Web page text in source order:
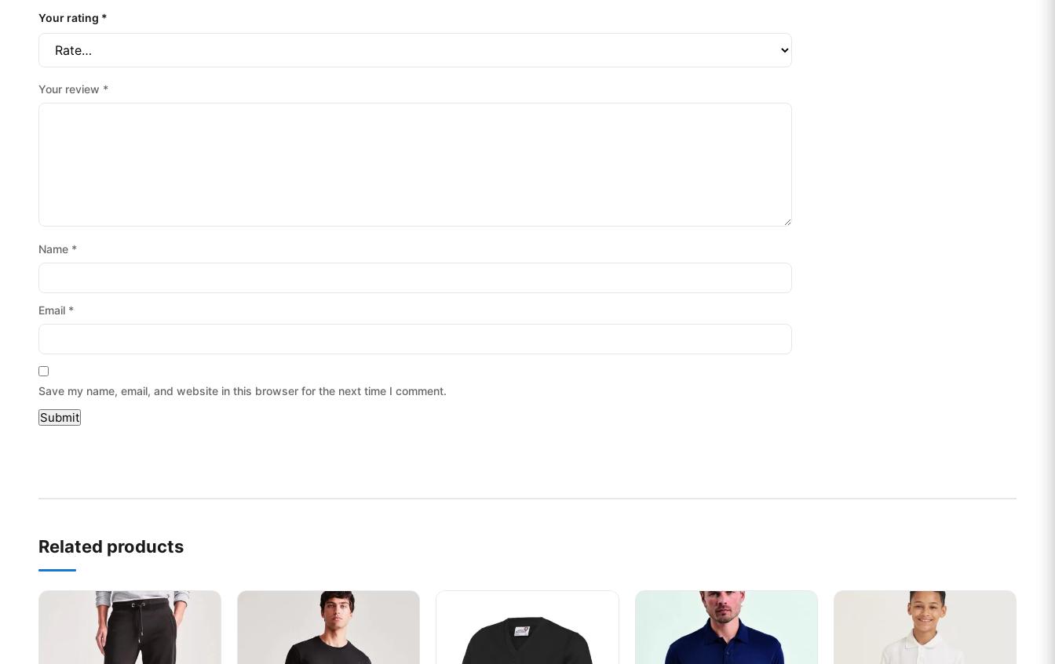
Your rating *
Your review *
Name *
Email *
Save my name, email, and website in this browser for the next time I comment.
Related products
This product has multiple variants. The options may be chosen on the product page
This product has multiple variants. The options may be chosen on the product page
This product has multiple variants. The options may be chosen on the product page
This product has multiple variants. The options may be chosen on the
This product has multiple variants.